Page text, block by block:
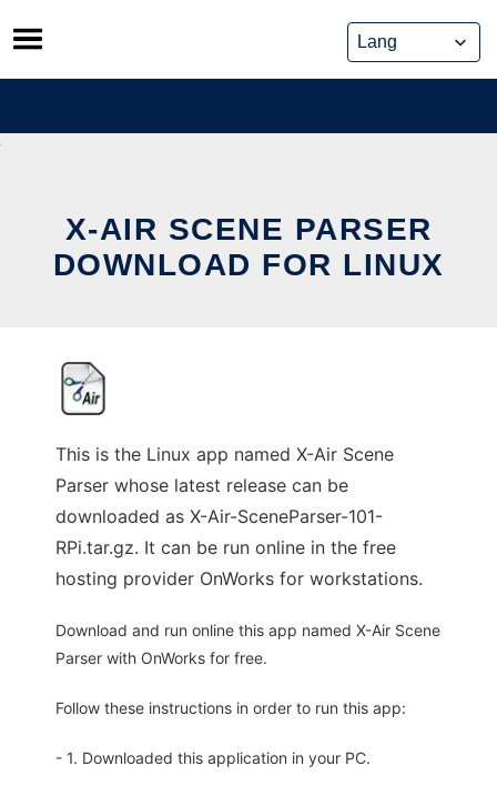
Skip
to
content
X-AIR SCENE PARSER
DOWNLOAD FOR LINUX
This is the Linux app named X-Air Scene
Parser whose latest release can be
downloaded as X-Air-SceneParser-101-
RPi.tar.gz. It can be run online in the free
hosting provider OnWorks for workstations.
Download and run online this app named X-Air Scene
Parser with OnWorks for free.
Follow these instructions in order to run this app:
- 1. Downloaded this application in your PC.